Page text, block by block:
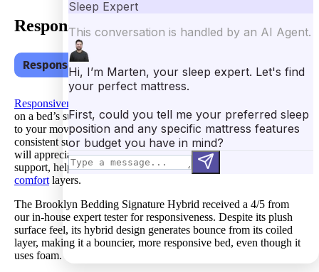
Response
Response – 4
Responsiveness
on a bed’s surface. For example, a responsive bed should adapt
to your movements quickly, following you as you sleep with
consistent support, regardless of position. Furthermore, couples
will appreciate a responsive bed because it offers bounce-back
support, helping them move without sinking into the bed’s soft
comfort layers.
The Brooklyn Bedding Signature Hybrid received a 4/5 from
our in-house expert tester for responsiveness. Despite its plush
surface feel, its hybrid design generates bounce from its coiled
layer, making it a bouncier, more responsive bed, even though it
uses foam.